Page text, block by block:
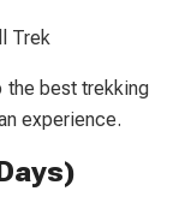
the best trekking
experience.